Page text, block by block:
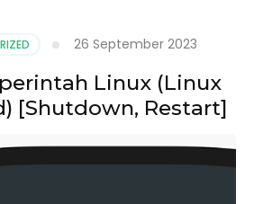
26 September 2023
Linux (Linux
[Shutdown, Restart]